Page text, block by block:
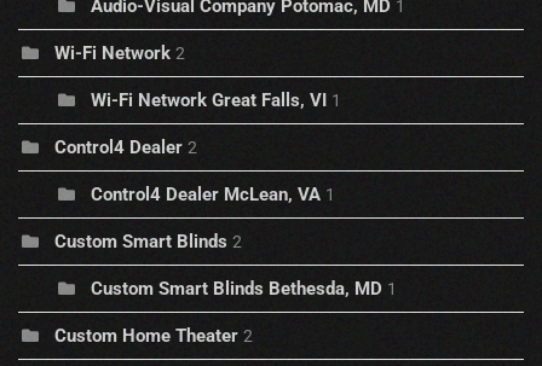
Audio-Visual Company Potomac, MD 1
Wi-Fi Network 2
Wi-Fi Network Great Falls, VI 1
Control4 Dealer 2
Control4 Dealer McLean, VA 1
Custom Smart Blinds 2
Custom Smart Blinds Bethesda, MD 1
Custom Home Theater 2